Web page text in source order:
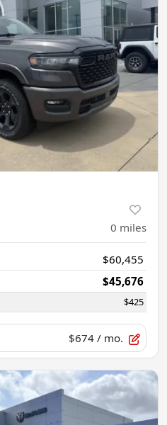
0 miles
$60,455
$45,676
$425
$674 / mo.